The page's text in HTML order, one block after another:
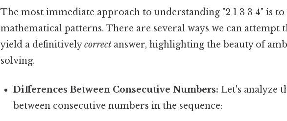
The most immediate approach to understanding "2 1 3 3 4" is
mathematical patterns. There are several ways we can attempt
yield a definitivelycorrect answer, highlighting the beauty of
solving.
Differences Between Consecutive Numbers: Let's analyze
between consecutive numbers in the sequence: